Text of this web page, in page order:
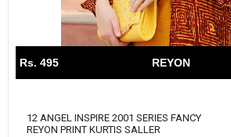
Rs. 495 REYON
12 ANGEL INSPIRE 2001 SERIES FANCY
REYON PRINT KURTIS SALLER